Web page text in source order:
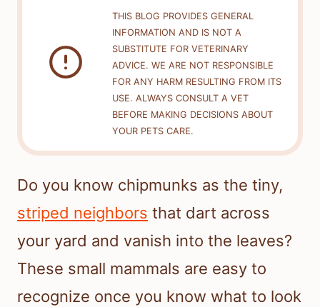
THIS BLOG PROVIDES GENERAL
INFORMATION AND IS NOT A
SUBSTITUTE FOR VETERINARY
ADVICE. WE ARE NOT RESPONSIBLE
FOR ANY HARM RESULTING FROM ITS
USE. ALWAYS CONSULT A VET
BEFORE MAKING DECISIONS ABOUT
YOUR PETS CARE.
Do you know chipmunks as the tiny,
striped neighbors that dart across
your yard and vanish into the leaves?
These small mammals are easy to
recognize once you know what to look